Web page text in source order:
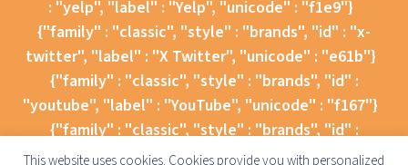
This website uses cookies. Cookies provide you with personalized
: "yelp", "label" : "Yelp", "unicode" : "f1e9"}
{"family" : "classic", "style" : "brands", "id" : "x-
twitter", "label" : "X Twitter", "unicode" : "e61b"}
{"family" : "classic", "style" : "brands", "id" :
"youtube", "label" : "YouTube", "unicode" : "f167"}
{"family" : "classic", "style" : "brands", "id" :
"instagram", "label" : "Instagram", "unicode" :